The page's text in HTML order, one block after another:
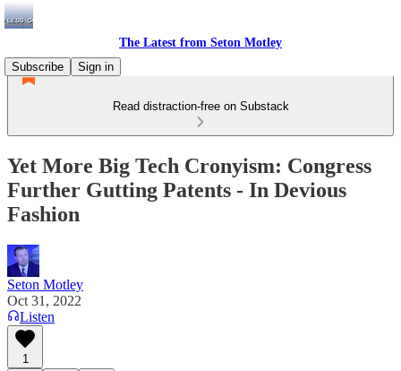
The Latest from Seton Motley
Subscribe
Sign in
Read distraction-free on Substack
Yet More Big Tech Cronyism: Congress
Further Gutting Patents - In Devious
Fashion
Seton Motley
Oct 31, 2022
Listen
1